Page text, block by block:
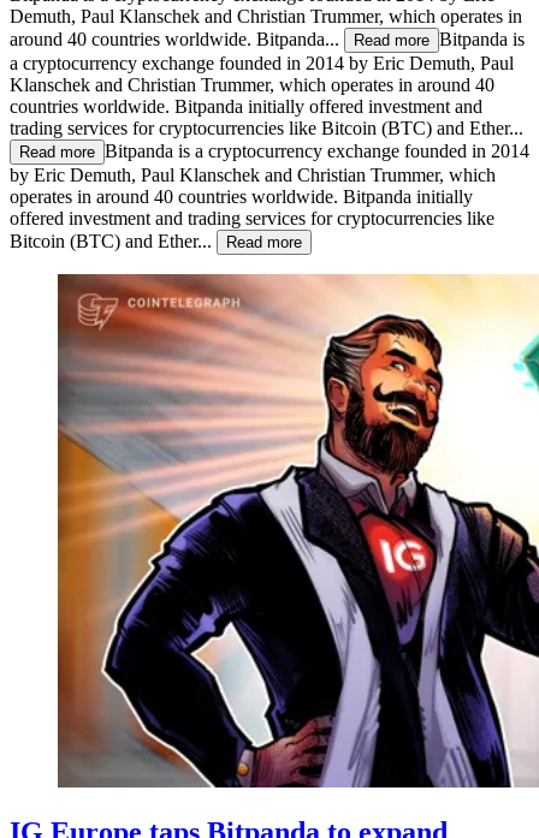
Demuth, Paul Klanschek and Christian Trummer, which operates in
around 40 countries worldwide. Bitpanda...
Read more Bitpanda is
a cryptocurrency exchange founded in 2014 by Eric Demuth, Paul
Klanschek and Christian Trummer, which operates in around 40
countries worldwide. Bitpanda initially offered investment and
trading services for cryptocurrencies like Bitcoin (BTC) and Ether...
Read more Bitpanda is a cryptocurrency exchange founded in 2014
by Eric Demuth, Paul Klanschek and Christian Trummer, which
operates in around 40 countries worldwide. Bitpanda initially
offered investment and trading services for cryptocurrencies like
Bitcoin (BTC) and Ether...
Read more
IG Europe taps Bitpanda to expand